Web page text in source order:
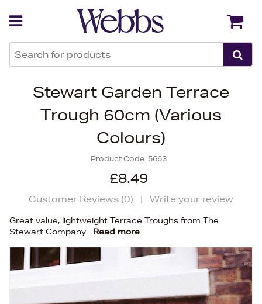
Stewart Garden Terrace
Trough 60cm (Various
Colours)
Product Code: 5663
£8.49
Customer Reviews (0) | Write your review
Great value, lightweight Terrace Troughs from The
Stewart Company
Read more
Back Back